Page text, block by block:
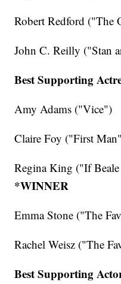
Robert Redford ("The
John C. Reilly ("Stan
Best Supporting
Amy Adams ("Vice")
Claire Foy ("First
Regina King ("If
*WINNER
Emma Stone ("The
Rachel Weisz ("The
Best Supporting